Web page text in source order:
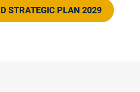
STRATEGIC PLAN 2029